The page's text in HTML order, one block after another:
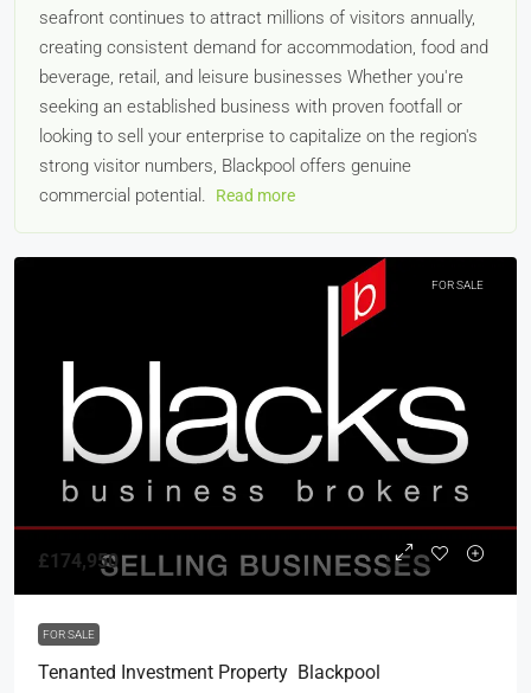
seafront continues to attract millions of visitors annually,
creating consistent demand for accommodation, food and
beverage, retail, and leisure businesses Whether you're
seeking an established business with proven footfall or
looking to sell your enterprise to capitalize on the region's
strong visitor numbers, Blackpool offers genuine
commercial potential.
Read more
FOR SALE
£174,950
FOR SALE
Tenanted Investment Property  Blackpool